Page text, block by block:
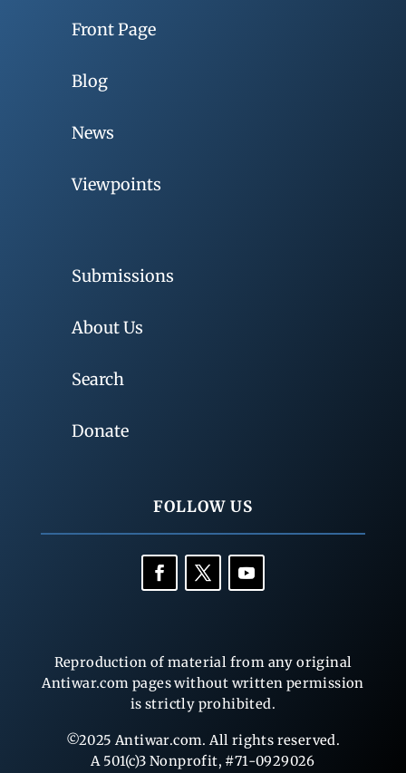
Front Page
Blog
News
Viewpoints
Submissions
About Us
Search
Donate
FOLLOW US
Reproduction of material from any original
Antiwar.com pages without written permission
is strictly prohibited.
©2025 Antiwar.com. All rights reserved.
A 501(c)3 Nonprofit, #71-0929026